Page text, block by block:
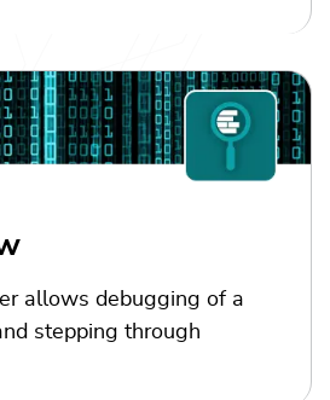
allows debugging of a
stepping through